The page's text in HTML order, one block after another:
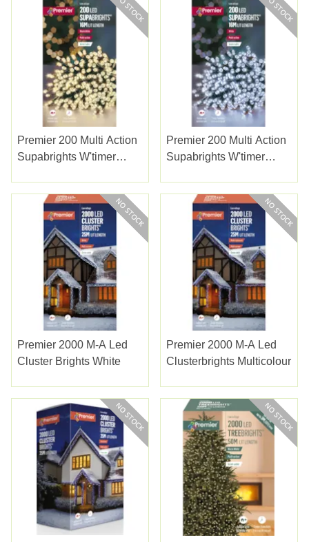
Premier 200 Multi Action
Supabrights W'timer
Premier 200 Multi Action
Supabrights W'timer
Premier 2000 M-A Led
Cluster Brights White
Premier 2000 M-A Led
Clusterbrights Multicolour